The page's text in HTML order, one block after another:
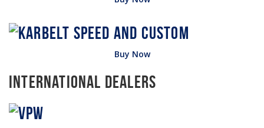
Buy Now
International Dealers